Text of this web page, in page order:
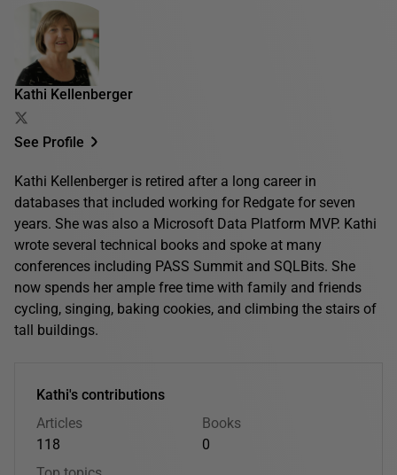
Kathi Kellenberger
See Profile
Kathi Kellenberger is retired after a long career in
databases that included working for Redgate for seven
years. She was also a Microsoft Data Platform MVP. Kathi
wrote several technical books and spoke at many
conferences including PASS Summit and SQLBits. She
now spends her ample free time with family and friends
cycling, singing, baking cookies, and climbing the stairs of
tall buildings.
Kathi's contributions
Articles
118
Books
0